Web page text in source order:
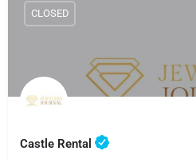
Castle Rental
CLOSED